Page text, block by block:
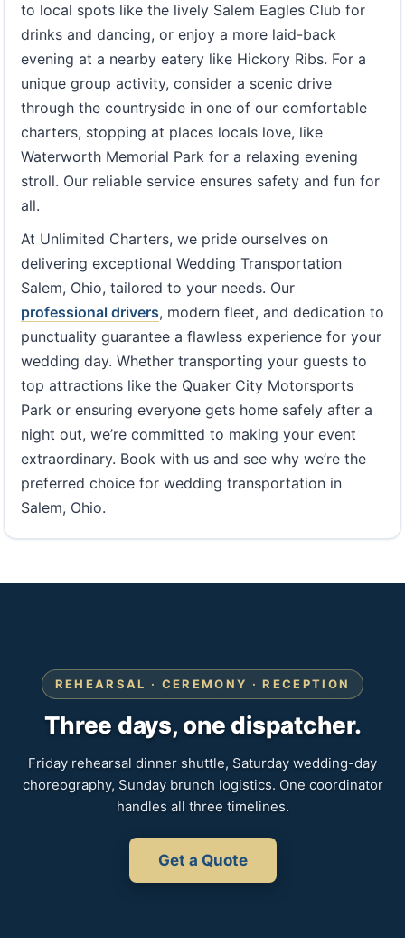
to local spots like the lively Salem Eagles Club for
drinks and dancing, or enjoy a more laid-back
evening at a nearby eatery like Hickory Ribs. For a
unique group activity, consider a scenic drive
through the countryside in one of our comfortable
charters, stopping at places locals love, like
Waterworth Memorial Park for a relaxing evening
stroll. Our reliable service ensures safety and fun for
all.
At Unlimited Charters, we pride ourselves on
delivering exceptional Wedding Transportation
Salem, Ohio, tailored to your needs. Our
professional drivers, modern fleet, and dedication to
punctuality guarantee a flawless experience for your
wedding day. Whether transporting your guests to
top attractions like the Quaker City Motorsports
Park or ensuring everyone gets home safely after a
night out, we’re committed to making your event
extraordinary. Book with us and see why we’re the
preferred choice for wedding transportation in
Salem, Ohio.
REHEARSAL · CEREMONY · RECEPTION
Three days, one dispatcher.
Friday rehearsal dinner shuttle, Saturday wedding-day
choreography, Sunday brunch logistics. One coordinator
handles all three timelines.
Get a Quote